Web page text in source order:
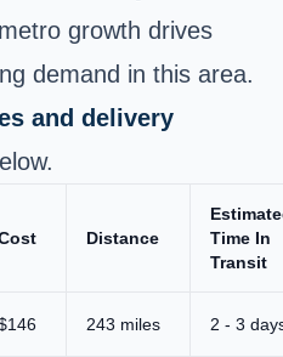
growth drives
demand in this area.
and delivery
Distance
Time In
Transit
243 miles 2 - 3